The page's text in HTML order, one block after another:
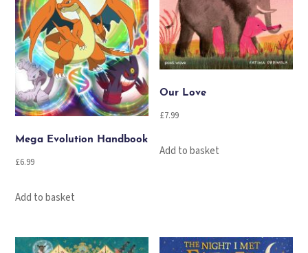
Mega Evolution Handbook
£6.99
Add to basket
Our Love
£7.99
Add to basket